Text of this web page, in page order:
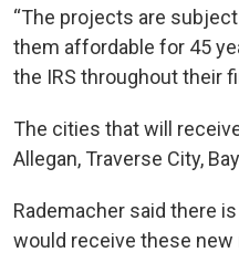
“The projects are
them affordable for 45
the IRS throughout their
The cities that will
Allegan, Traverse City,
Rademacher said there
would receive these